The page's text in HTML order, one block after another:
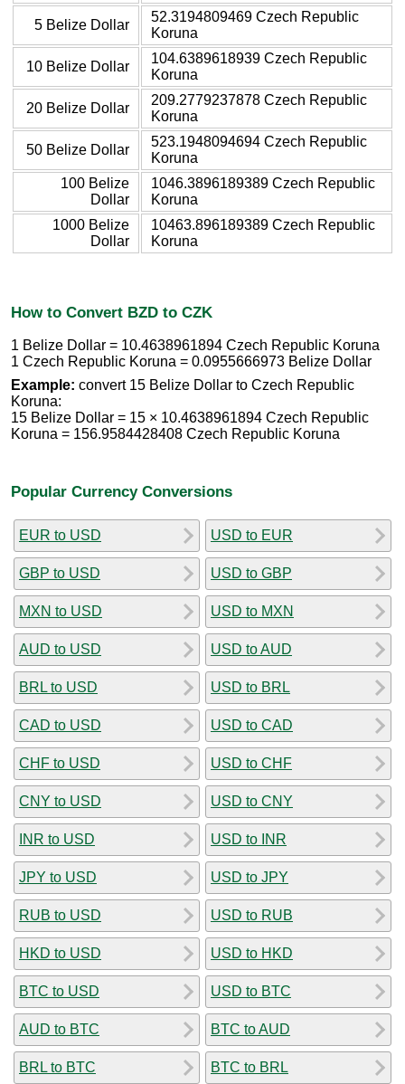
5 Belize Dollar
52.3194809469 Czech Republic
Koruna
10 Belize Dollar
104.6389618939 Czech Republic
Koruna
20 Belize Dollar
209.2779237878 Czech Republic
Koruna
50 Belize Dollar
523.1948094694 Czech Republic
Koruna
100 Belize
Dollar
1046.3896189389 Czech Republic
Koruna
1000 Belize
Dollar
10463.896189389 Czech Republic
Koruna
How to Convert BZD to CZK
1 Belize Dollar = 10.4638961894 Czech Republic Koruna
1 Czech Republic Koruna = 0.0955666973 Belize Dollar
Example: convert 15 Belize Dollar to Czech Republic
Koruna:
15 Belize Dollar = 15 × 10.4638961894 Czech Republic
Koruna = 156.9584428408 Czech Republic Koruna
Popular Currency Conversions
EUR to USD
GBP to USD
MXN to USD
AUD to USD
BRL to USD
CAD to USD
CHF to USD
CNY to USD
INR to USD
JPY to USD
RUB to USD
HKD to USD
BTC to USD
AUD to BTC
BRL to BTC
USD to EUR
USD to GBP
USD to MXN
USD to AUD
USD to BRL
USD to CAD
USD to CHF
USD to CNY
USD to INR
USD to JPY
USD to RUB
USD to HKD
USD to BTC
BTC to AUD
BTC to BRL